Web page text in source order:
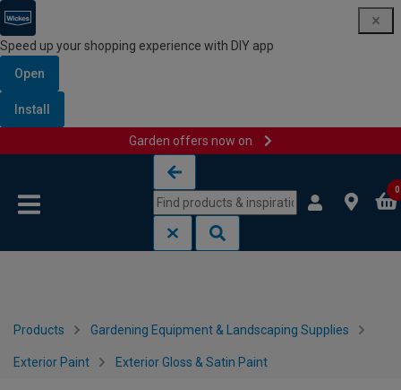
Speed up your shopping experience with DIY app
Open
Install
Garden offers now on
0
Products Gardening Equipment & Landscaping Supplies
Exterior Paint Exterior Gloss & Satin Paint